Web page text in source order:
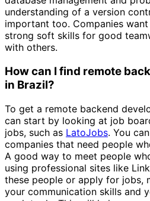
understanding of a version
important too. Companies
strong soft skills for good
with others.
How can I find remote
in Brazil?
To get a remote backend
can start by looking at job
jobs, such as LatoJobs. You
companies that need people
A good way to meet people
using professional sites like
these people or apply for jobs,
your communication skills and